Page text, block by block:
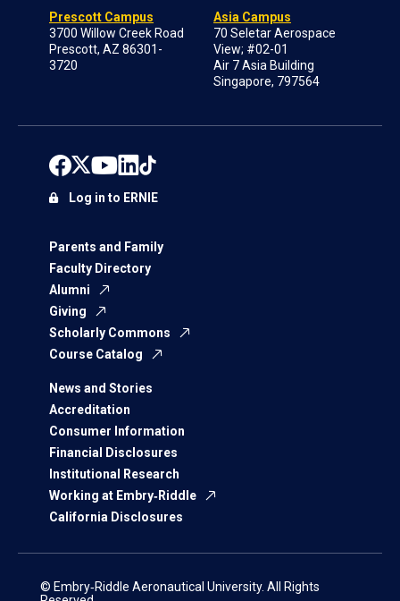
Prescott Campus
3700 Willow Creek Road
Prescott, AZ 86301-
3720
Asia Campus
70 Seletar Aerospace
View; #02-01
Air 7 Asia Building
Singapore, 797564
Parents and Family
Faculty Directory
Alumni
Giving
Scholarly Commons
Course Catalog
News and Stories
Accreditation
Consumer Information
Financial Disclosures
Institutional Research
Working at Embry‑Riddle
California Disclosures
Log in to ERNIE
© Embry‑Riddle Aeronautical University. All Rights